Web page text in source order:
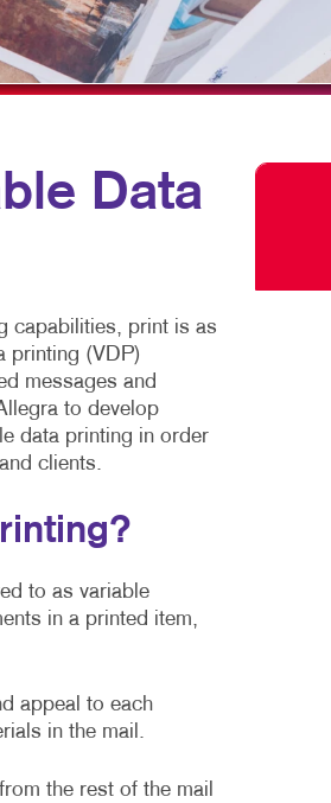
CARDS
TRADE SHOW DISPLAYS
VEHICLE GRAPHICS & DECALS
Data
capabilities, print is as
printing (VDP)
messages and
to develop
data printing in order
clients.
to as variable
in a printed item,
appeal to each
in the mail.
the rest of the mail